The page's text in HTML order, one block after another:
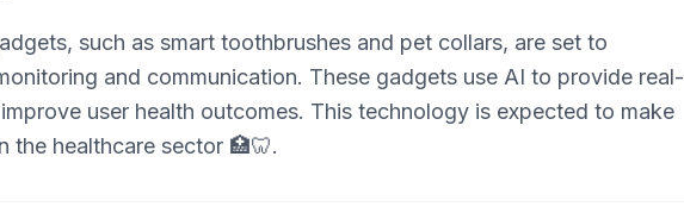
such as smart toothbrushes and pet collars, are set to
and communication. These gadgets use AI to provide real-
user health outcomes. This technology is expected to make
the healthcare sector 🏥🦷.